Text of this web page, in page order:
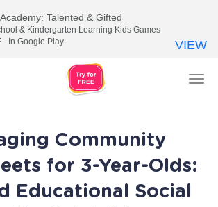
Community
for 3-Year-Olds:
Educational Social
Talented & Gifted
& Kindergarten Learning Kids Games
- In Google Play
VIEW